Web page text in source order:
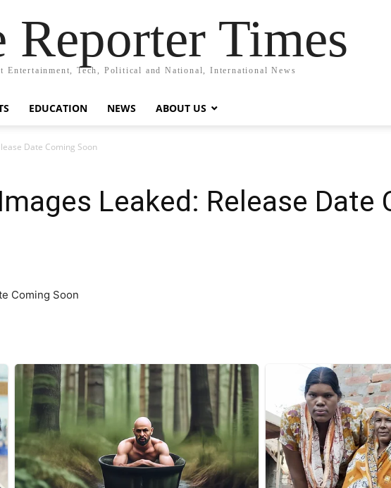
Reporter Times
Entertainment, Tech, Political and National, International News
EDUCATION NEWS ABOUT US
Date Coming Soon
Leaked: Release Date